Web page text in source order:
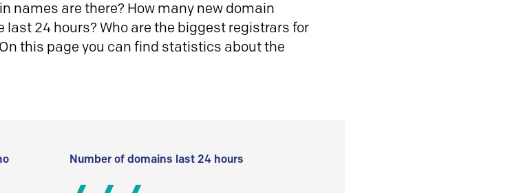
names are there? How many new domain
last 24 hours? Who are the biggest registrars for
this page you can find statistics about the
Number of domains last 24 hours